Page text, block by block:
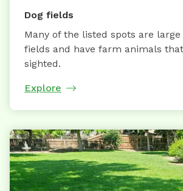
Dog fields
Many of the listed spots are
fields and have farm animals
sighted.
Explore